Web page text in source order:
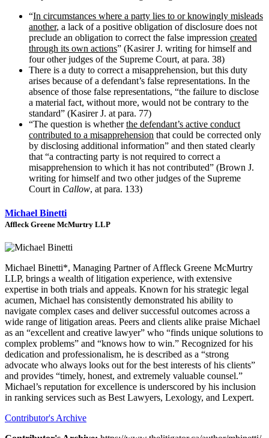
“In circumstances where a party lies to or knowingly misleads
another, a lack of a positive obligation of disclosure does not
preclude an obligation to correct the false impression created
through its own actions” (Kasirer J. writing for himself and
four other judges of the Supreme Court, at para. 38)
There is a duty to correct a misapprehension, but this duty
arises because of a defendant’s false representations. In the
absence of those false representations, “the failure to disclose
a material fact, without more, would not be contrary to the
standard” (Kasirer J. at para. 77)
“The question is whetherthe defendant’s active conduct
contributed to a misapprehension that could be corrected only
by disclosing additional information” and then stated clearly
that “a contracting party is not required to correct a
misapprehension to which it has not contributed” (Brown J.
writing for himself and two other judges of the Supreme
Court in Callow, at para. 133)
Michael Binetti
Affleck Greene McMurtry LLP
Michael Binetti*, Managing Partner of Affleck Greene McMurtry
LLP, brings a wealth of litigation experience, with extensive
expertise in both trials and appeals. Known for his strategic legal
acumen, Michael has consistently demonstrated his ability to
navigate complex cases and deliver successful outcomes across a
wide range of litigation areas. Peers and clients alike praise Michael
as an “excellent and creative lawyer” who “finds unique solutions to
complex problems” and “knows how to win.” Recognized for his
dedication and professionalism, he is described as a “strong
advocate who always looks out for the best interests of his clients”
and provides “timely, honest, and extremely valuable counsel.”
Michael’s reputation for excellence is underscored by his inclusion
in ranking services such as Best Lawyers, Lexology, and Lexpert.
Contributor's Archive